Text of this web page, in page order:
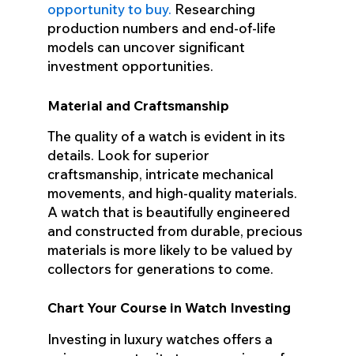
opportunity to buy. Researching
production numbers and end-of-life
models can uncover significant
investment opportunities.
Material and Craftsmanship
The quality of a watch is evident in its
details. Look for superior
craftsmanship, intricate mechanical
movements, and high-quality materials.
A watch that is beautifully engineered
and constructed from durable, precious
materials is more likely to be valued by
collectors for generations to come.
Chart Your Course in Watch Investing
Investing in luxury watches offers a